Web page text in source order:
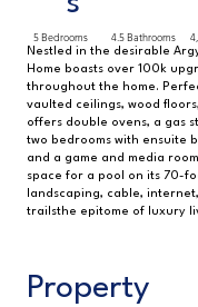
5 Bedrooms 4.5 Bathrooms
Nestled in the desirable
Home boasts over 100k
throughout the home.
vaulted ceilings, wood
offers double ovens, a gas
two bedrooms with ensuite
and a game and media
space for a pool on its 70-
landscaping, cable,
trailsthe epitome of luxury
Property